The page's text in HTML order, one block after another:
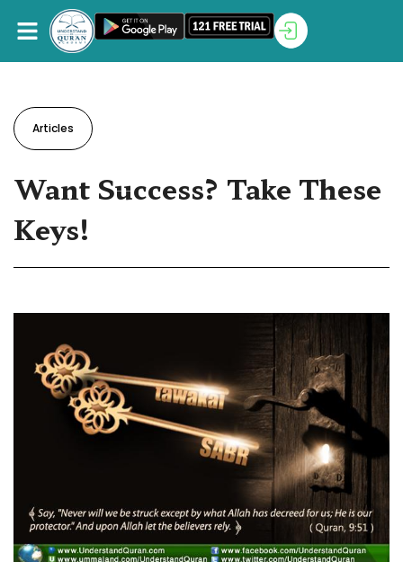
Articles
Want Success? Take These
Keys!